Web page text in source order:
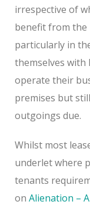
irrespective of
benefit from the
particularly in
themselves with
operate their
premises but
outgoings due.
Whilst most
underlet where
tenants
on Alienation –